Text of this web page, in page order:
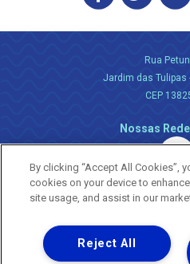
Rua
Jardim das Tulipas
CEP
Nossas
Uma empresa
Copyright ®
By clicking “Accept All Cookies”,
cookies on your device to
site usage, and assist in our
Reject All